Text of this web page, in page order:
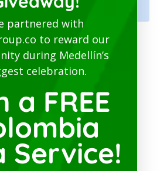
Hub
GURU
MEDIA
Channel
partnered with
to reward our
during Medellín’s
celebration.
a FREE
Service!